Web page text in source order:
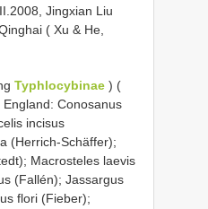
Jingxian Liu
( Xu & He,
Typhlocybinae ) (
Conosanus
incisus
(Herrich-Schäffer);
Macrosteles laevis
(Fallén); Jassargus
flori (Fieber);